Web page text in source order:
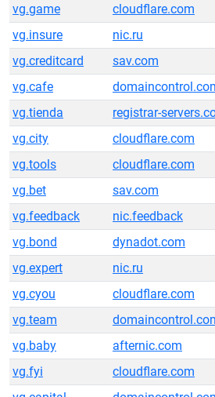
vg.game
cloudflare.com
vg.insure
nic.ru
vg.creditcard
sav.com
vg.cafe
vg.tienda
registrar-
vg.city
cloudflare.com
vg.tools
cloudflare.com
vg.bet
sav.com
vg.feedback
nic.feedback
vg.bond
dynadot.com
vg.expert
nic.ru
vg.cyou
cloudflare.com
vg.team
vg.baby
afternic.com
vg.fyi
cloudflare.com